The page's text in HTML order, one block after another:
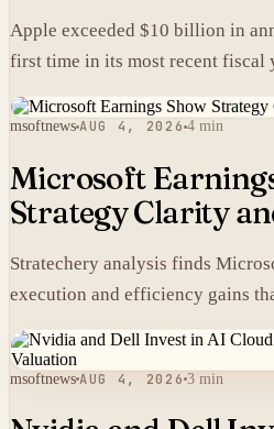
Apple exceeded $10 billion in
first time in its most recent fiscal
carry higher prices there than in
msoftnews AUG 4, 2026 4 min
Microsoft
Strategy Clarity
Stratechery analysis finds
execution and efficiency gains
msoftnews AUG 4, 2026 3 min